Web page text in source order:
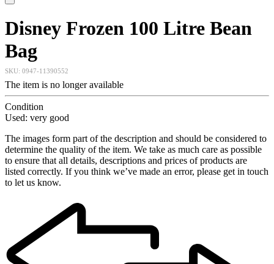
Disney Frozen 100 Litre Bean
Bag
SKU: 0947-11390552
The item is no longer available
Condition
Used: very good
The images form part of the description and should be considered to
determine the quality of the item. We take as much care as possible
to ensure that all details, descriptions and prices of products are
listed correctly. If you think we’ve made an error, please get in touch
to let us know.